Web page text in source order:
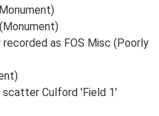
as FOS Misc (Poorly
Culford 'Field 1'